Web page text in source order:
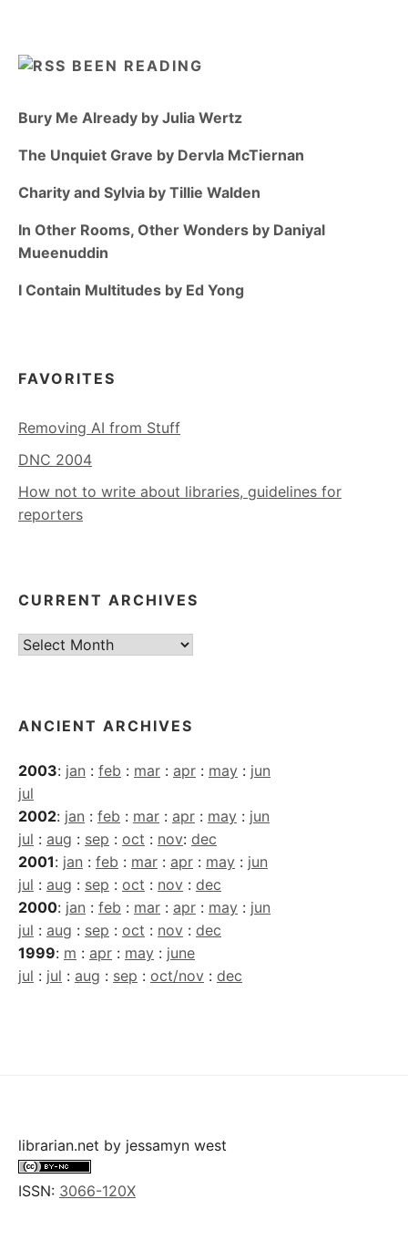
BEEN READING
Bury Me Already by Julia Wertz
The Unquiet Grave by Dervla McTiernan
Charity and Sylvia by Tillie Walden
In Other Rooms, Other Wonders by Daniyal
Mueenuddin
I Contain Multitudes by Ed Yong
FAVORITES
Removing AI from Stuff
DNC 2004
How not to write about libraries, guidelines for
reporters
CURRENT ARCHIVES
Current
ANCIENT ARCHIVES
2003: jan : feb : mar : apr : may : jun
jul
2002: jan : feb : mar : apr : may : jun
jul : aug : sep : oct : nov: dec
2001: jan : feb : mar : apr : may : jun
jul : aug : sep : oct : nov : dec
2000: jan : feb : mar : apr : may : jun
jul : aug : sep : oct : nov : dec
1999: m : apr : may : june
jul : jul : aug : sep : oct/nov : dec
librarian.net by jessamyn west
ISSN: 3066-120X